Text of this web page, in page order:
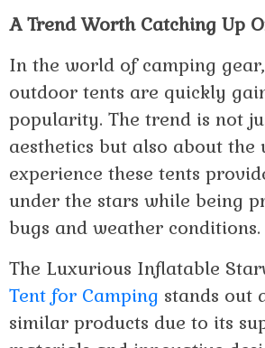
A Trend Worth Catching Up
In the world of camping
outdoor tents are quickly
popularity. The trend is not
aesthetics but also about the
experience these tents
under the stars while being
bugs and weather conditions.
The Luxurious Inflatable
Tent for Camping stands out
similar products due to its